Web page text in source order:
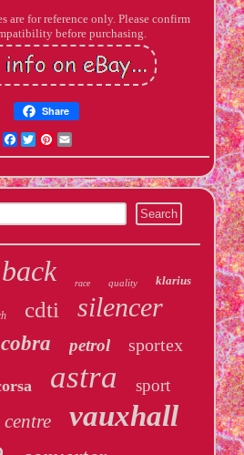
are for reference only. Please confirm
before purchasing.
Share
Facebook
TwitterPinterest
back race quality klarius
cdti silencer
cobra petrol sportex
astra sport
centre vauxhall